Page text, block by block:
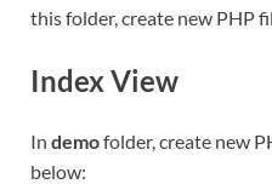
this folder, create new PHP
Index View
In demofolder, create new
below: